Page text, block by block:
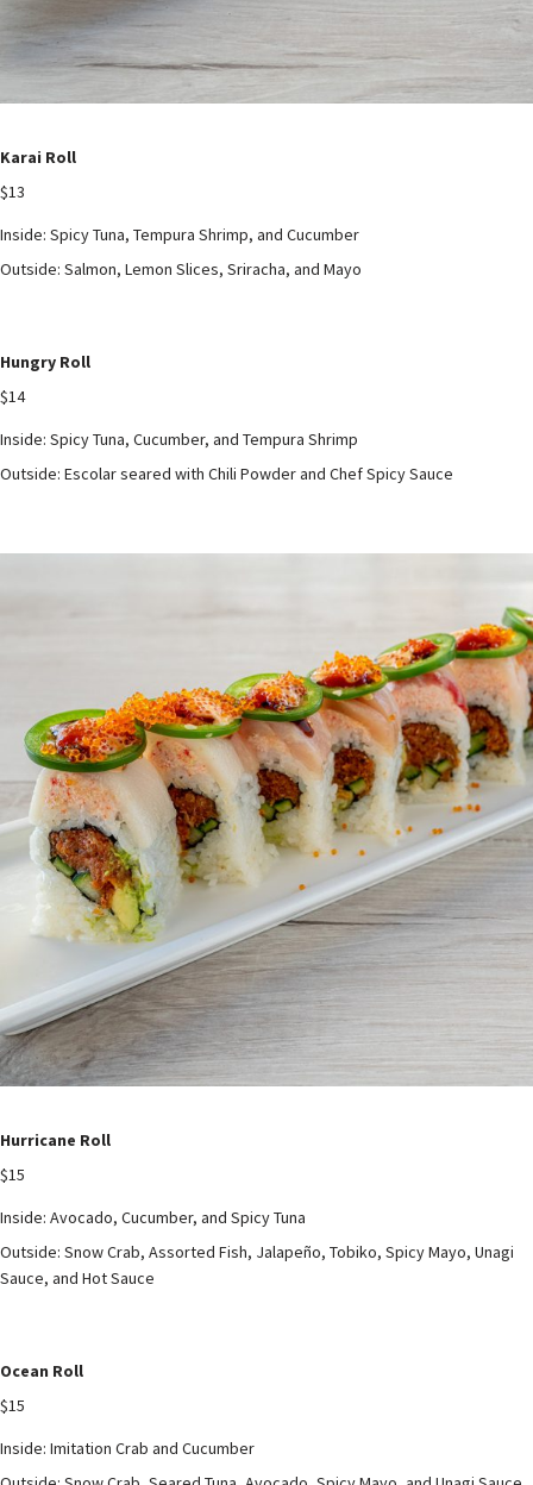
Karai Roll
$13
Inside: Spicy Tuna, Tempura Shrimp, and Cucumber
Outside: Salmon, Lemon Slices, Sriracha, and Mayo
Hungry Roll
$14
Inside: Spicy Tuna, Cucumber, and Tempura Shrimp
Outside: Escolar seared with Chili Powder and Chef Spicy Sauce
Hurricane Roll
$15
Inside: Avocado, Cucumber, and Spicy Tuna
Outside: Snow Crab, Assorted Fish, Jalapeño, Tobiko, Spicy Mayo, Unagi
Sauce, and Hot Sauce
Ocean Roll
$15
Inside: Imitation Crab and Cucumber